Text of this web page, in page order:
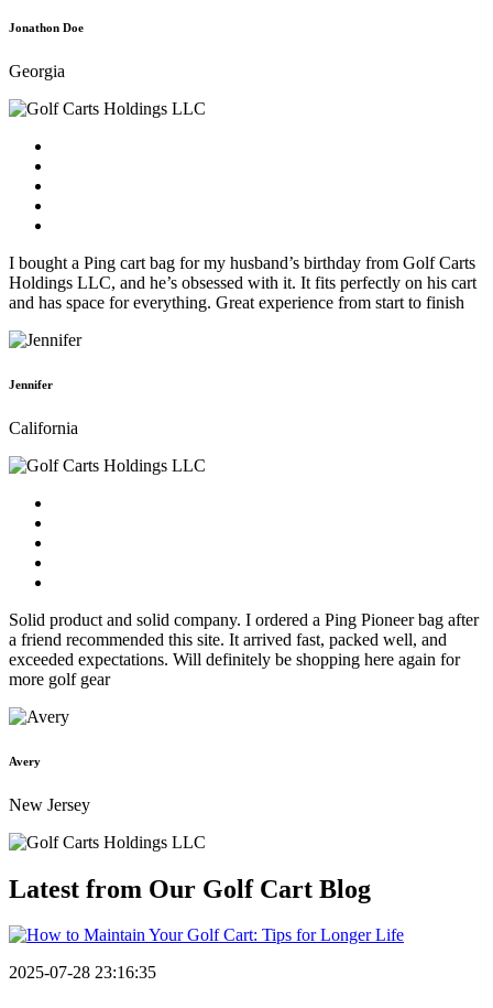
Jonathon Doe
Georgia
I bought a Ping cart bag for my husband’s birthday from Golf Carts
Holdings LLC, and he’s obsessed with it. It fits perfectly on his cart
and has space for everything. Great experience from start to finish
Jennifer
California
Solid product and solid company. I ordered a Ping Pioneer bag after
a friend recommended this site. It arrived fast, packed well, and
exceeded expectations. Will definitely be shopping here again for
more golf gear
Avery
New Jersey
Latest from Our Golf Cart Blog
2025-07-28 23:16:35